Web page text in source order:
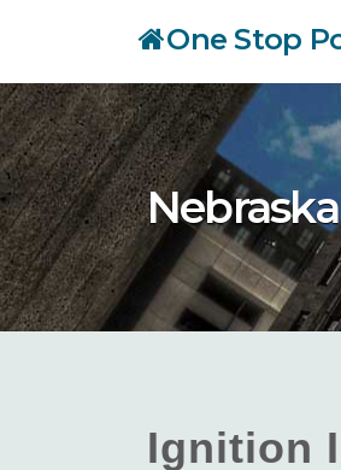
main
content
One Stop
Ignition